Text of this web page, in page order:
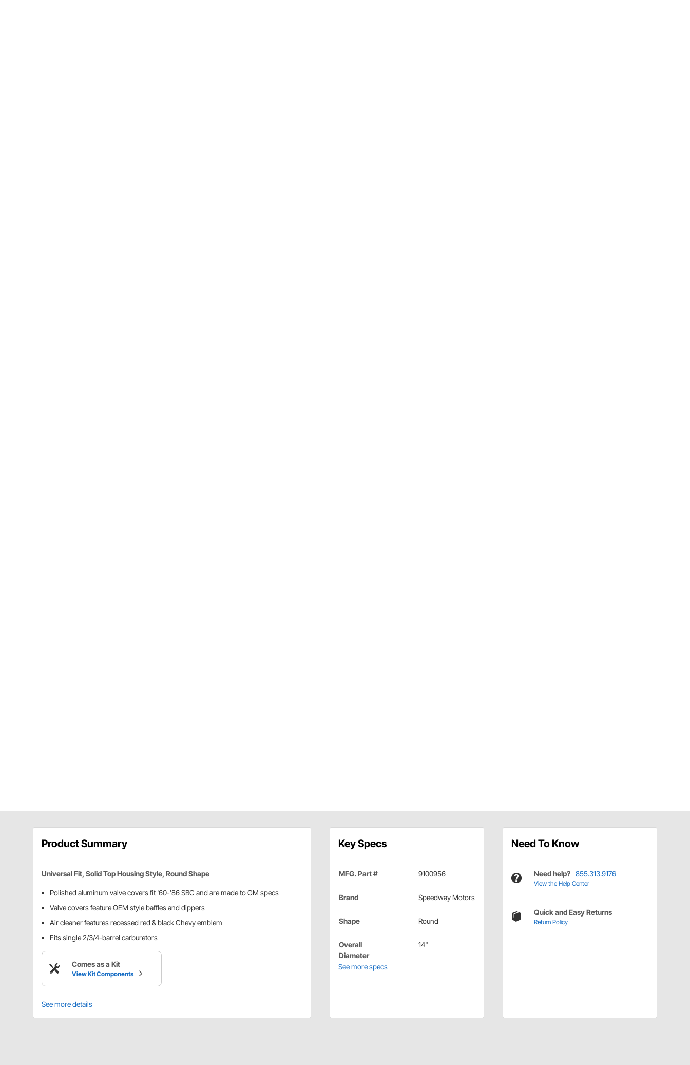
Product Summary
Universal Fit, Solid Top Housing Style, Round Shape
Polished aluminum valve covers fit '60-'86 SBC and are made to GM specs
Valve covers feature OEM style baffles and dippers
Air cleaner features recessed red & black Chevy emblem
Fits single 2/3/4-barrel carburetors
Comes as a Kit
View Kit Components
See more details
Key Specs
MFG. Part # 9100956
Brand Speedway Motors
Shape Round
Overall
Diameter
14"
See more specs
Need To Know
Need help? 855.313.9176
View the Help Center
Quick and Easy Returns
Return Policy